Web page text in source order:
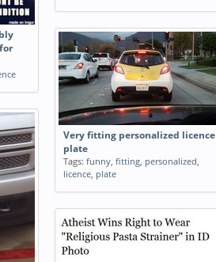
Very fitting personalized licence
plate
Tags: funny, fitting, personalized,
licence, plate